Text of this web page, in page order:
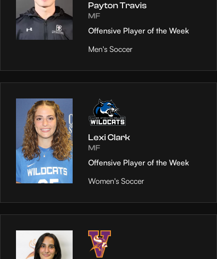
Payton Travis
MF
Offensive Player of the Week
Men's Soccer
Lexi Clark
MF
Offensive Player of the Week
Women's Soccer